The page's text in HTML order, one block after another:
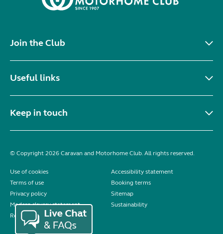
Join the Club
Useful links
Keep in touch
© Copyright 2026 Caravan and Motorhome Club. All rights reserved.
Use of cookies
Accessibility statement
Terms of use
Booking terms
Privacy policy
Sitemap
Modern slavery statement
Sustainability
Reviews policy